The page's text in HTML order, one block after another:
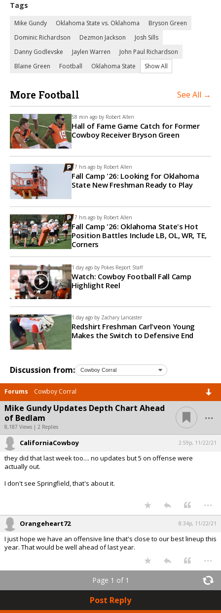
Tags
Mike Gundy Oklahoma State vs. Oklahoma
Bryson Green
Dominic Richardson
Dezmon Jackson
Josh Sills
Danny Godlevske
Jaylen Warren
John Paul Richardson
Blaine Green
Football Oklahoma State Show All
More Football See All →
58 min ago by Robert Allen
Hall of Fame Game Catch for Former
Cowboy Receiver Bryson Green
17 hrs ago by Robert Allen
Fall Camp '26: Looking for Oklahoma
State New Freshman Ready to Play
17 hrs ago by Robert Allen
Fall Camp '26: Oklahoma State's Hot
Position Battles Include LB, OL, WR, TE,
Corners
1 day ago by Pokes Report Staff
Watch: Cowboy Football Fall Camp
Highlight Reel
1 day ago by Zachary Lancaster
Redshirt Freshman Carl'veon Young
Makes the Switch to Defensive End
Discussion from:
Forums Cowboy Corral
Mike Gundy Updates Depth Chart Ahead
of Bedlam
8,187 Views | 2 Replies
...
CaliforniaCowboy 2:59p, 11/22/21
they did that last week too.... no updates but 5 on offense were
actually out.
I don't see Springfield, that's about it.
...
Orangeheart72 8:34p, 11/22/21
I just hope we have an offensive line that's close to our best lineup this
year. That would be well ahead of last year.
...
Page 1 of 1
Post Reply